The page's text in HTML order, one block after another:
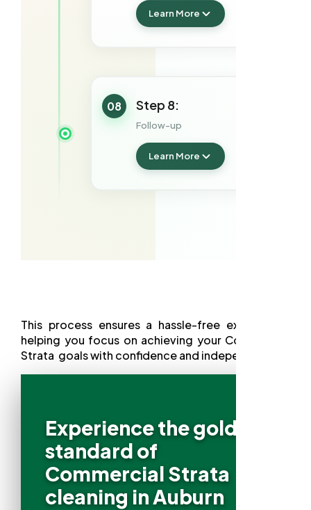
Learn More
08 Step 8:
Follow-up
Learn More
This process ensures a hassle-free experience,
helping you focus on achieving your Commercial
Strata goals with confidence and independence.
Experience the gold
standard of
Commercial Strata
cleaning in Auburn